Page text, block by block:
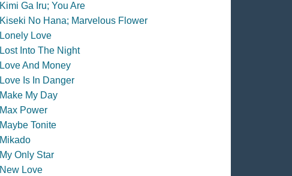
Kimi Ga Iru; You Are
Kiseki No Hana; Marvelous Flower
Lonely Love
Lost Into The Night
Love And Money
Love Is In Danger
Make My Day
Max Power
Maybe Tonite
Mikado
My Only Star
New Love